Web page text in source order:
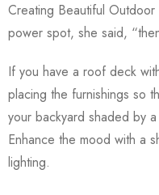
Creating Beautiful
power spot, she said,
If you have a roof deck
placing the furnishings so
your backyard shaded by
Enhance the mood with a
lighting.